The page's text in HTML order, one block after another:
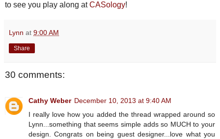
to see you play along atCASology!
Lynn at 9:00 AM
Share
30 comments:
Cathy Weber December 10, 2013 at 9:40 AM
I really love how you added the thread wrapped around so
Lynn...something that seems simple adds so MUCH to your
design. Congrats on being guest designer...love what you